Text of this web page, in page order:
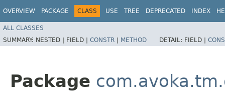
OVERVIEW PACKAGE CLASS USE TREE DEPRECATED INDEX
ALL CLASSES
SUMMARY: NESTED | FIELD | CONSTR | METHOD DETAIL: FIELD |
Package